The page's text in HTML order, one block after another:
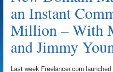
an Instant
Million – With
and Jimmy
Last week Freelancer.com